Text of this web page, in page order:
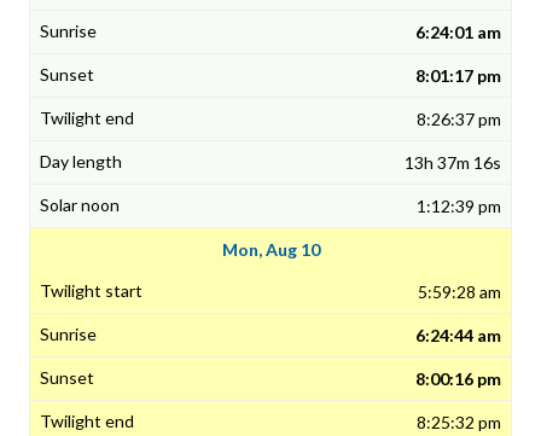
6:24:01 am
8:01:17 pm
8:26:37 pm
13h 37m 16s
1:12:39 pm
Mon, Aug 10
5:59:28 am
6:24:44 am
8:00:16 pm
8:25:32 pm